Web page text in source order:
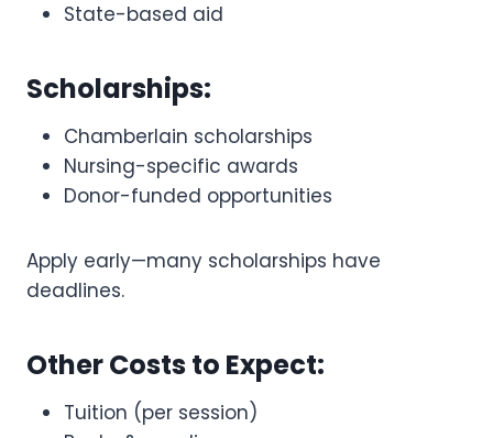
State-based aid
Scholarships:
Chamberlain scholarships
Nursing-specific awards
Donor-funded opportunities
Apply early—many scholarships have
deadlines.
Other Costs to Expect:
Tuition (per session)